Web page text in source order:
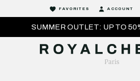
SUMMER OUTLET: UP TO
FAVORITES ACCOUNT